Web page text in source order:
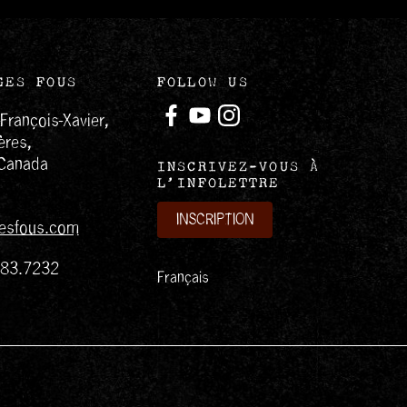
FOUS
Xavier,
FOLLOW US
INSCRIVEZ-VOUS À
L’INFOLETTRE
INSCRIPTION
Français